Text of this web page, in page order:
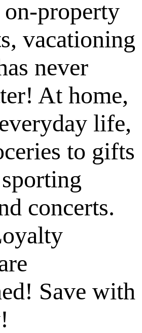
on-property
vacationing
never
At home,
life,
to gifts
concerts.
Save with